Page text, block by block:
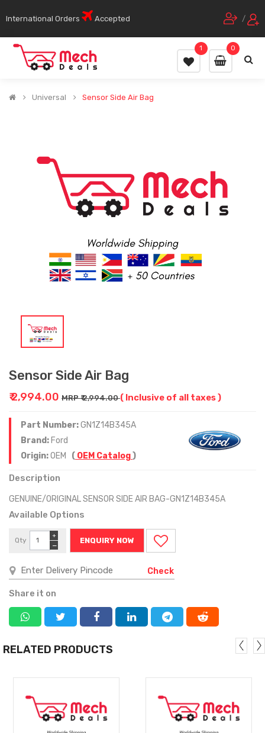
International Orders Accepted /
0
1
Universal Sensor Side Air Bag
Sensor Side Air Bag
₹ 2,994.00 MRP ₹ 2,994.00( Inclusive of all taxes )
Part Number:GN1Z14B345A
Brand: Ford
Origin:OEM ( OEM Catalog)
Description
GENUINE/ORIGINAL SENSOR SIDE AIR BAG-GN1Z14B345A
Available Options
Qty
−
+
ENQUIRY NOW
Check
Share it on
RELATED PRODUCTS